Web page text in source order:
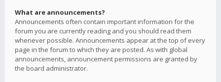
What are announcements?
Announcements often contain important information for the
forum you are currently reading and you should read them
whenever possible. Announcements appear at the top of every
page in the forum to which they are posted. As with global
announcements, announcement permissions are granted by
the board administrator.